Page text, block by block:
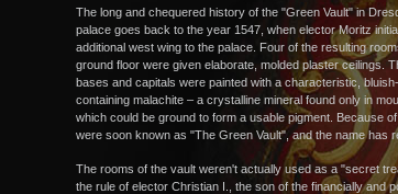
The long and chequered history of the "Green Vault" in
palace goes back to the year 1547, when elector Moritz
additional west wing to the palace. Four of the resulting
ground floor were given elaborate, molded plaster ceilings.
bases and capitals were painted with a characteristic,
containing malachite – a crystalline mineral found only in
which could be ground to form a usable pigment. Because
were soon known as "The Green Vault", and the name has
The rooms of the vault weren't actually used as a "secret
the rule of elector Christian I., the son of the financially and